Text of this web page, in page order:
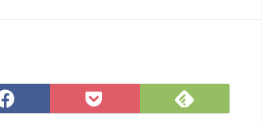
Share
on
Save
to
on